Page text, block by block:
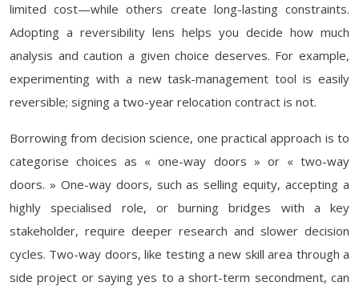
limited cost—while others create long-lasting constraints.
Adopting a reversibility lens helps you decide how much
analysis and caution a given choice deserves. For example,
experimenting with a new task-management tool is easily
reversible; signing a two-year relocation contract is not.
Borrowing from decision science, one practical approach is to
categorise choices as « one-way doors » or « two-way
doors. » One-way doors, such as selling equity, accepting a
highly specialised role, or burning bridges with a key
stakeholder, require deeper research and slower decision
cycles. Two-way doors, like testing a new skill area through a
side project or saying yes to a short-term secondment, can